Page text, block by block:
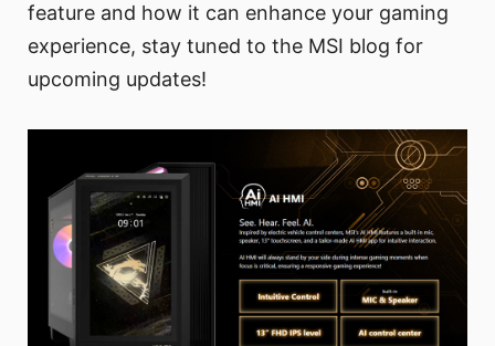
feature and how it can enhance your gaming
experience, stay tuned to the MSI blog for
upcoming updates!